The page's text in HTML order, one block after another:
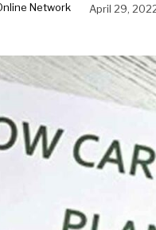
Network April 29,